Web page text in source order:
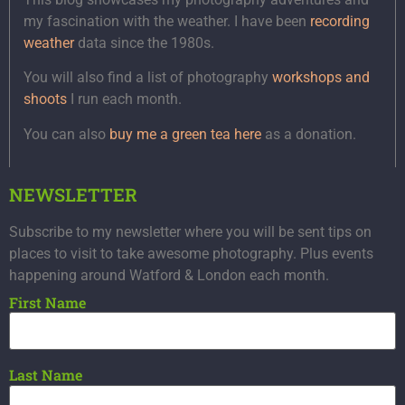
my fascination with the weather. I have been recording
weatherdata since the 1980s.
You will also find a list of photography workshops and
shoots I run each month.
You can also buy me a green tea here as a donation.
NEWSLETTER
Subscribe to my newsletter where you will be sent tips on
places to visit to take awesome photography. Plus events
happening around Watford & London each month.
First Name
Last Name